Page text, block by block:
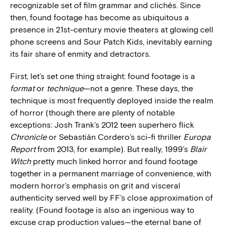
recognizable set of film grammar and clichés. Since
then, found footage has become as ubiquitous a
presence in 21st-century movie theaters at glowing cell
phone screens and Sour Patch Kids, inevitably earning
its fair share of enmity and detractors.
First, let’s set one thing straight: found footage is a
formator technique—not a genre. These days, the
technique is most frequently deployed inside the realm
of horror (though there are plenty of notable
exceptions: Josh Trank’s 2012 teen superhero flick
Chronicleor Sebastián Cordero’s sci-fi thriller Europa
Reportfrom 2013, for example). But really, 1999’s Blair
Witch pretty much linked horror and found footage
together in a permanent marriage of convenience, with
modern horror’s emphasis on grit and visceral
authenticity served well by FF’s close approximation of
reality. (Found footage is also an ingenious way to
excuse crap production values—the eternal bane of